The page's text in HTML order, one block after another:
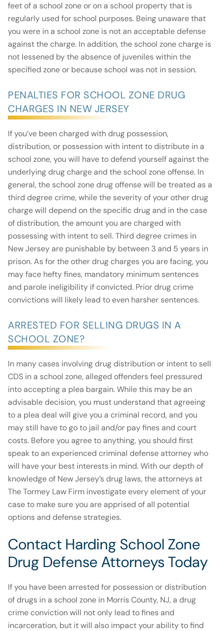
feet of a school zone or on a school property that is
regularly used for school purposes. Being unaware that
you were in a school zone is not an acceptable defense
against the charge. In addition, the school zone charge is
not lessened by the absence of juveniles within the
specified zone or because school was not in session.
PENALTIES FOR SCHOOL ZONE DRUG
CHARGES IN NEW JERSEY
If you’ve been charged with drug possession,
distribution, or possession with intent to distribute in a
school zone, you will have to defend yourself against the
underlying drug charge and the school zone offense. In
general, the school zone drug offense will be treated as a
third degree crime, while the severity of your other drug
charge will depend on the specific drug and in the case
of distribution, the amount you are charged with
possessing with intent to sell. Third degree crimes in
New Jersey are punishable by between 3 and 5 years in
prison. As for the other drug charges you are facing, you
may face hefty fines, mandatory minimum sentences
and parole ineligibility if convicted. Prior drug crime
convictions will likely lead to even harsher sentences.
ARRESTED FOR SELLING DRUGS IN A
SCHOOL ZONE?
In many cases involving drug distribution or intent to sell
CDS in a school zone, alleged offenders feel pressured
into accepting a plea bargain. While this may be an
advisable decision, you must understand that agreeing
to a plea deal will give you a criminal record, and you
may still have to go to jail and/or pay fines and court
costs. Before you agree to anything, you should first
speak to an experienced criminal defense attorney who
will have your best interests in mind. With our depth of
knowledge of New Jersey’s drug laws, the attorneys at
The Tormey Law Firm investigate every element of your
case to make sure you are apprised of all potential
options and defense strategies.
Contact Harding School Zone
Drug Defense Attorneys Today
If you have been arrested for possession or distribution
of drugs in a school zone in Morris County, NJ, a drug
crime conviction will not only lead to fines and
incarceration, but it will also impact your ability to find